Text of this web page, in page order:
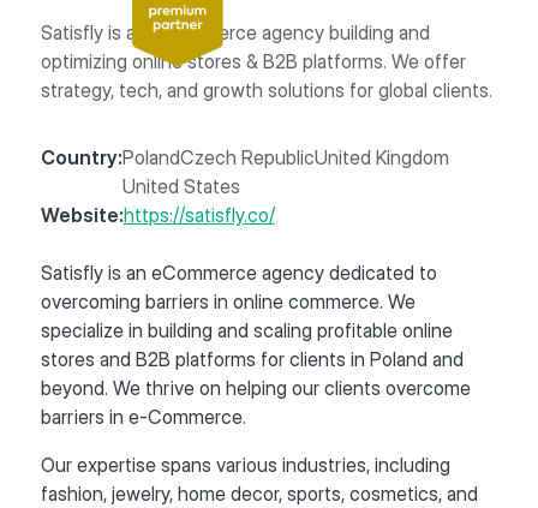
Satisfly is an eCommerce agency building and
optimizing online stores & B2B platforms. We offer
strategy, tech, and growth solutions for global clients.
Country:PolandCzech RepublicUnited Kingdom
United States
Website:https://satisfly.co/
Satisfly is an eCommerce agency dedicated to
overcoming barriers in online commerce. We
specialize in building and scaling profitable online
stores and B2B platforms for clients in Poland and
beyond. We thrive on helping our clients overcome
barriers in e-Commerce.
Our expertise spans various industries, including
fashion, jewelry, home decor, sports, cosmetics, and